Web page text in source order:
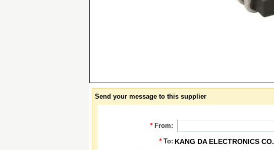
Send your message to this supplier
* From:
* To: KANG DA ELECTRONICS CO.